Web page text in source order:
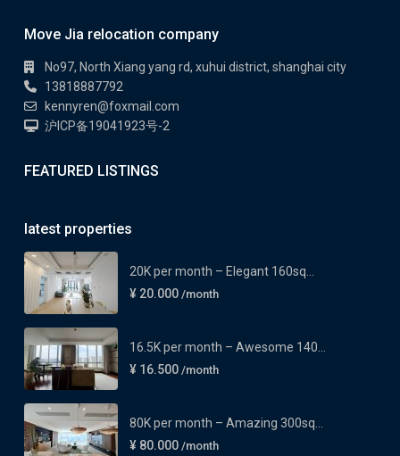
Move Jia relocation company
No97, North Xiang yang rd, xuhui district, shanghai city
13818887792
kennyren@foxmail.com
沪ICP备19041923号-2
FEATURED LISTINGS
latest properties
20K per month – Elegant 160sq...
¥ 20.000 /month
16.5K per month – Awesome 140...
¥ 16.500 /month
80K per month – Amazing 300sq...
¥ 80.000 /month